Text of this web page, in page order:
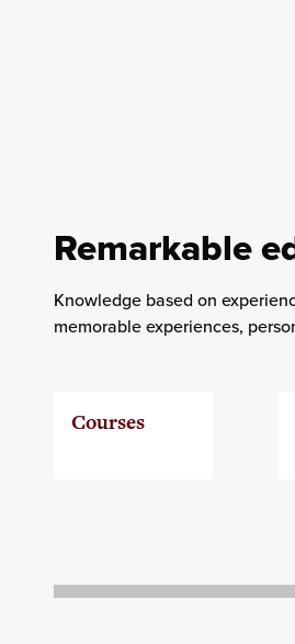
Remarkable
Knowledge based on
memorable experiences,
Courses